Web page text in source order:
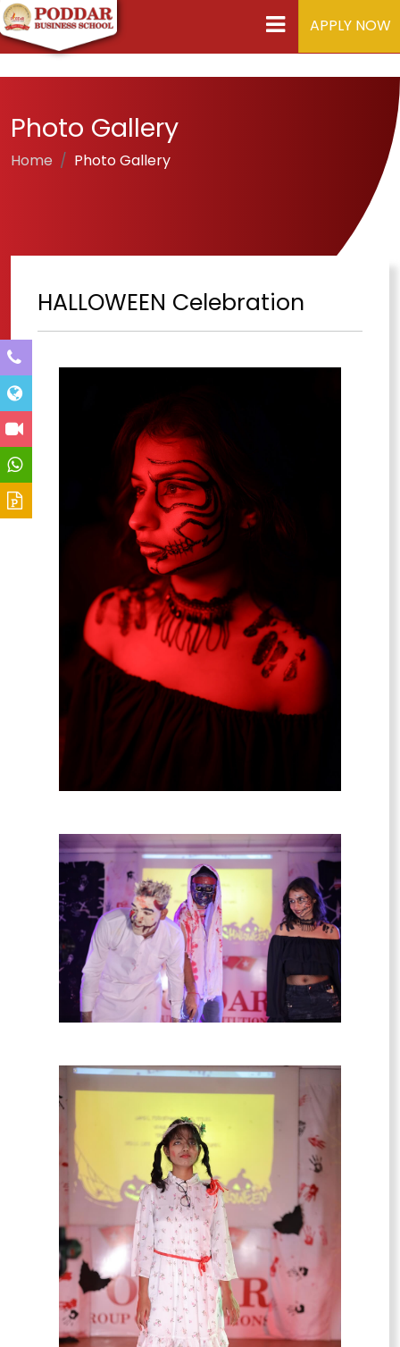
APPLY NOW
Photo Gallery
Home Photo Gallery
HALLOWEEN Celebration